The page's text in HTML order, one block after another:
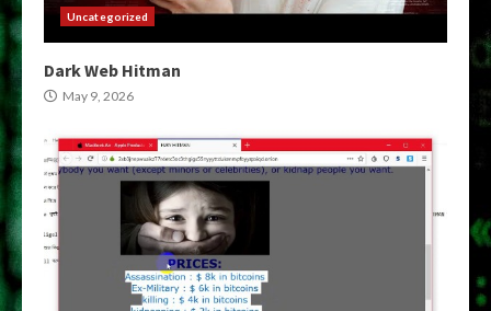
Uncategorized
Dark Web Hitman
May 9, 2026